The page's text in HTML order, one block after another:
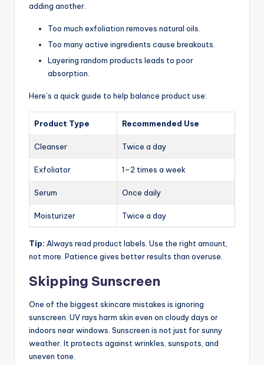
adding another.
Too much exfoliation removes natural oils.
Too many active ingredients cause breakouts.
Layering random products leads to poor
absorption.
Here’s a quick guide to help balance product use:
Product Type Recommended Use
Cleanser Twice a day
Exfoliator 1–2 times a week
Serum Once daily
Moisturizer Twice a day
Tip: Always read product labels. Use the right amount,
not more. Patience gives better results than overuse.
Skipping Sunscreen
One of the biggest skincare mistakes is ignoring
sunscreen. UV rays harm skin even on cloudy days or
indoors near windows. Sunscreen is not just for sunny
weather. It protects against wrinkles, sunspots, and
uneven tone.